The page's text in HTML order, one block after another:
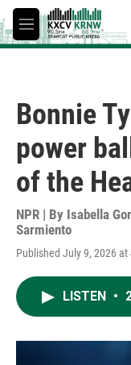
Skip to main content
M
e
Bonnie
power
of the
NPR | By Isabella
Sarmiento
Published July 9, 2026 at
LISTEN •